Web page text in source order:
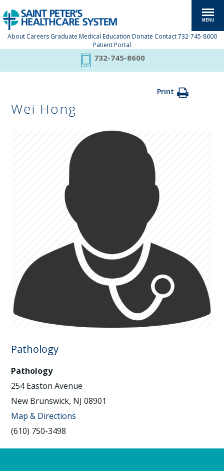
About Careers Graduate Medical Education Donate Contact 732-745-8600
Patient Portal
732-745-8600
Print
Wei Hong
Pathology
Pathology
254 Easton Avenue
New Brunswick, NJ 08901
Map & Directions
(610) 750-3498